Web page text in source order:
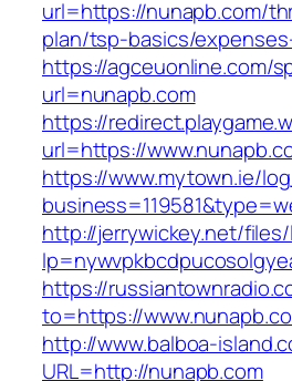
url=https://nunapb.com/
plan/tsp-basics/
https://agceuonline.com/
url=nunapb.com
https://
url=https://
https://www.mytown.ie/
http://jerrywickey.net/
https://
to=https://
http://www.balboa-
URL=http://nunapb.com